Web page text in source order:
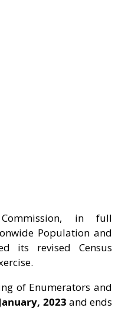
in full
Population and
its revised Census
of Enumerators and
2023 and ends